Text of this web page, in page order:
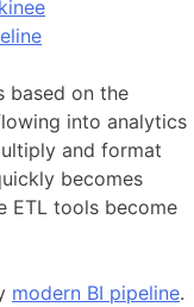
based on the
into analytics
and format
becomes
ETL tools become
modern BI pipeline.